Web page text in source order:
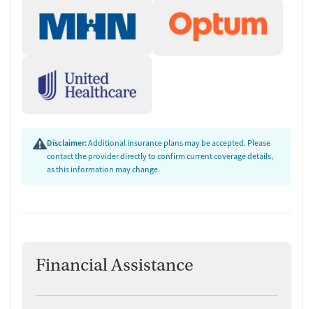
Disclaimer:Additional insurance plans may be accepted. Please
contact the provider directly to confirm current coverage details,
as this information may change.
Financial Assistance